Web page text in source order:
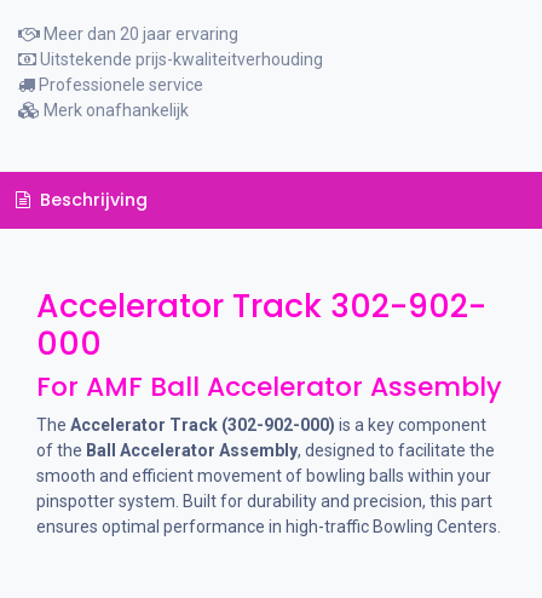
Meer dan 20 jaar ervaring
Uitstekende prijs-kwaliteitverhouding
Professionele service
Merk onafhankelijk
Beschrijving
Accelerator Track 302-902-
000
For AMF Ball Accelerator Assembly
The Accelerator Track (302-902-000) is a key component
of the Ball Accelerator Assembly, designed to facilitate the
smooth and efficient movement of bowling balls within your
pinspotter system. Built for durability and precision, this part
ensures optimal performance in high-traffic Bowling Centers.